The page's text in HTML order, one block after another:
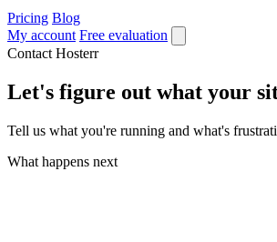
Pricing Blog
My account Free evaluation
Contact Hosterr
Let's figure out what your
Tell us what you're running and what's
What happens next